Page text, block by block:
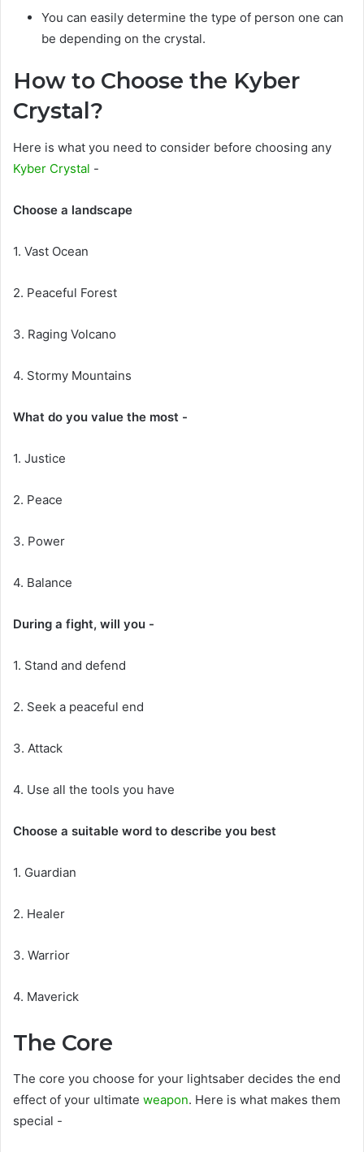
You can easily determine the type of person one can
be depending on the crystal.
How to Choose the Kyber
Crystal?
Here is what you need to consider before choosing any
Kyber Crystal -
Choose a landscape
1. Vast Ocean
2. Peaceful Forest
3. Raging Volcano
4. Stormy Mountains
What do you value the most -
1. Justice
2. Peace
3. Power
4. Balance
During a fight, will you -
1. Stand and defend
2. Seek a peaceful end
3. Attack
4. Use all the tools you have
Choose a suitable word to describe you best
1. Guardian
2. Healer
3. Warrior
4. Maverick
The Core
The core you choose for your lightsaber decides the end
effect of your ultimate weapon. Here is what makes them
special -